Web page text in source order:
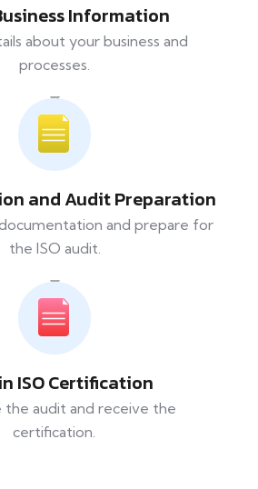
Information
about your business and
processes.
and Audit Preparation
and prepare for
the ISO audit.
ISO Certification
audit and receive the
certification.